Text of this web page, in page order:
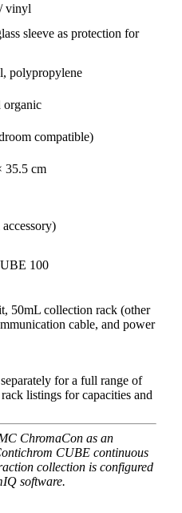
vinyl
sleeve as protection for
polypropylene
organic
compatible)
35.5 cm
100
50mL collection rack (other
cable, and power
for a full range of
listings for capacities and
ChromaCon as an
CUBE continuous
collection is configured
software.